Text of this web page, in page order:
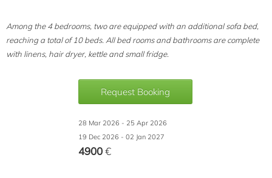
Among the 4 bedrooms, two are equipped with an additional sofa bed,
reaching a total of 10 beds. All bed rooms and bathrooms are complete
with linens, hair dryer, kettle and small fridge.
Request Booking
28 Mar 2026 - 25 Apr 2026
19 Dec 2026 - 02 Jan 2027
4900€